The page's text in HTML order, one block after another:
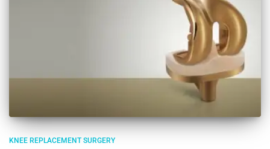
KNEE REPLACEMENT SURGERY